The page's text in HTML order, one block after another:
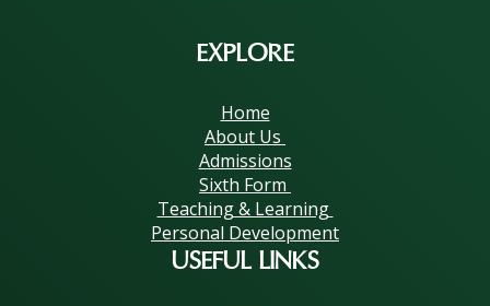
EXPLORE
Home
About Us
Admissions
Sixth Form
Teaching & Learning
Personal Development
USEFUL LINKS